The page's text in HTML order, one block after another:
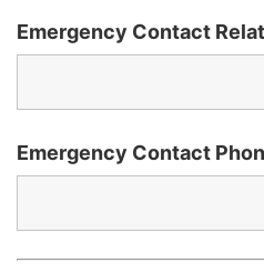
Emergency Contact
Emergency Contact